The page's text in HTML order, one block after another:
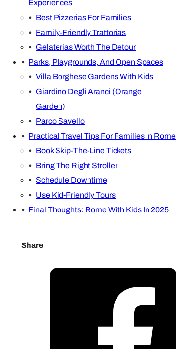
Experiences
Best Pizzerias For Families
Family-Friendly Trattorias
Gelaterias Worth The Detour
Parks, Playgrounds, And Open Spaces
Villa Borghese Gardens With Kids
Giardino Degli Aranci (Orange
Garden)
Parco Savello
Practical Travel Tips For Families In Rome
Book Skip-The-Line Tickets
Bring The Right Stroller
Schedule Downtime
Use Kid-Friendly Tours
Final Thoughts: Rome With Kids In 2025
Share